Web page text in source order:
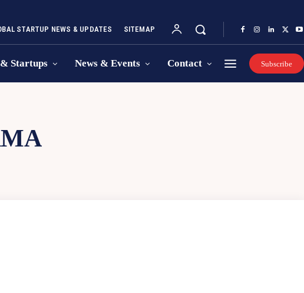
STARTUP NEWS & UPDATES SITEMAP
Startups News & Events Contact Subscribe